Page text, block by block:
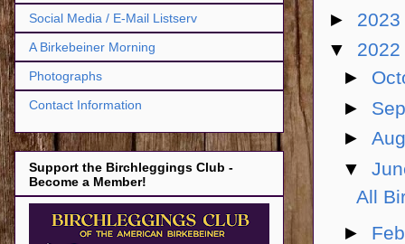
► 2023
▼ 2022
►
►
►
▼
All
►
Social Media / E-Mail Listserv
A Birkebeiner Morning
Photographs
Contact Information
Support the Birchleggings Club -
Become a Member!